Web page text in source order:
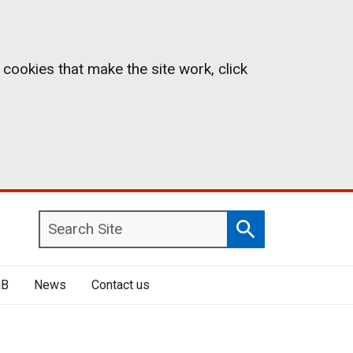
that make the site work, click
Search
Site
Search
News Contact us